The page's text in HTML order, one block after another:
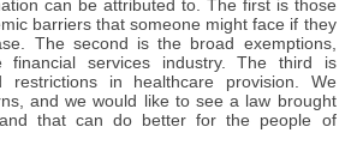
can be attributed to. The first is those
barriers that someone might face if they
The second is the broad exemptions,
financial services industry. The third is
restrictions in healthcare provision. We
and we would like to see a law brought
that can do better for the people of